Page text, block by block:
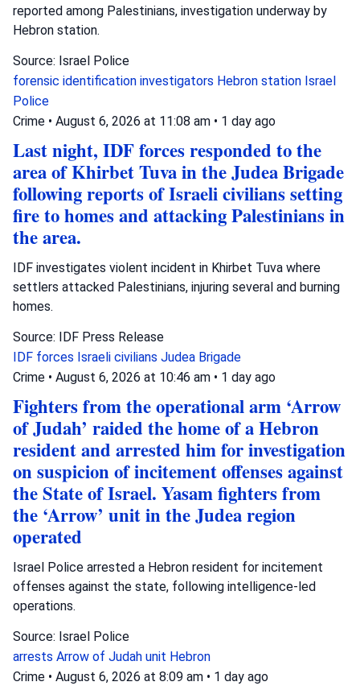
reported among Palestinians, investigation underway by
Hebron station.
Source: Israel Police
forensic identification investigators Hebron station Israel
Police
Crime • August 6, 2026 at 11:08 am • 1 day ago
Last night, IDF forces responded to the
area of Khirbet Tuva in the Judea Brigade
following reports of Israeli civilians setting
fire to homes and attacking Palestinians in
the area.
IDF investigates violent incident in Khirbet Tuva where
settlers attacked Palestinians, injuring several and burning
homes.
Source: IDF Press Release
IDF forces Israeli civilians Judea Brigade
Crime • August 6, 2026 at 10:46 am • 1 day ago
Fighters from the operational arm ‘Arrow
of Judah’ raided the home of a Hebron
resident and arrested him for investigation
on suspicion of incitement offenses against
the State of Israel. Yasam fighters from
the ‘Arrow’ unit in the Judea region
operated
Israel Police arrested a Hebron resident for incitement
offenses against the state, following intelligence-led
operations.
Source: Israel Police
arrests Arrow of Judah unit Hebron
Crime • August 6, 2026 at 8:09 am • 1 day ago